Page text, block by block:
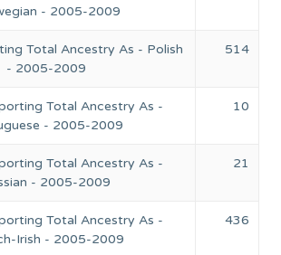
- 2005-2009
Total Ancestry As - Polish
- 2005-2009
514
Total Ancestry As -
- 2005-2009
10
Total Ancestry As -
- 2005-2009
21
Total Ancestry As -
Irish - 2005-2009
436